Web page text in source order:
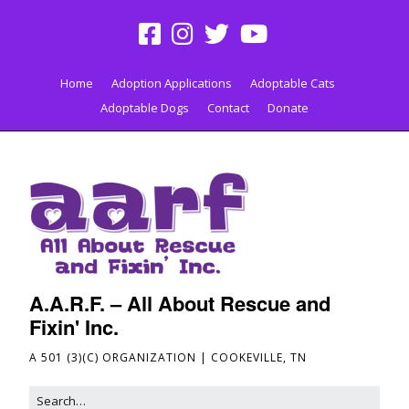
Home Adoption Applications
Adoptable Cats
Adoptable Dogs
Contact Donate
A.A.R.F. – All About Rescue and
Fixin' Inc.
A 501 (3)(C) ORGANIZATION | COOKEVILLE, TN